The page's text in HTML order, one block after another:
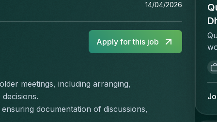
14/04/2026
Apply for this job
meetings, including arranging,
documentation of discussions,